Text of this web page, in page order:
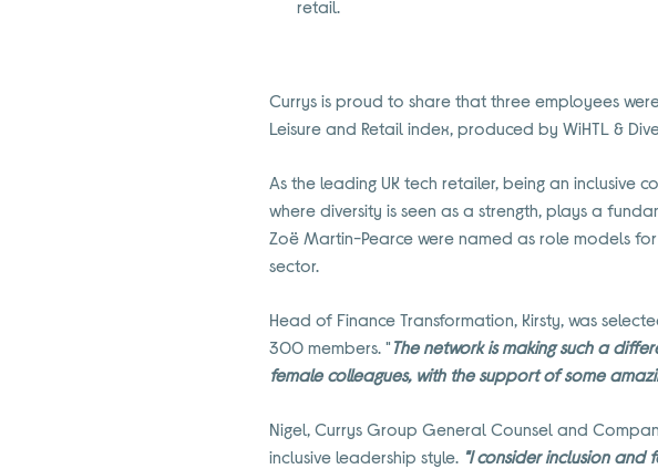
retail.
Currys is proud to share that three employees
Leisure and Retail index, produced by WiHTL &
As the leading UK tech retailer, being an
where diversity is seen as a strength, plays a
Zoë Martin-Pearce were named as role models
sector.
Head of Finance Transformation, Kirsty, was
300 members. " The network is making such a
female colleagues, with the support of some
Nigel, Currys Group General Counsel and
inclusive leadership style. "I consider inclusion